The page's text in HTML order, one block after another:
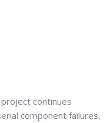
continues
component failures,